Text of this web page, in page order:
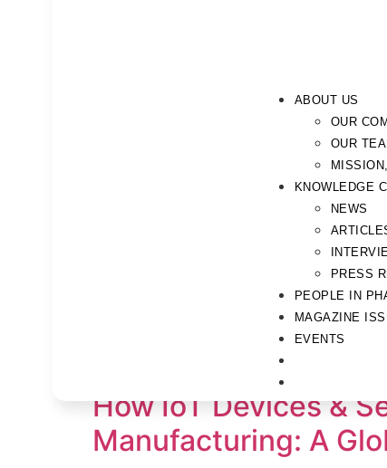
ABOUT US
OUR
OUR
KNOWLEDGE
NEWS
PRESS
PEOPLE IN
MAGAZINE
EVENTS
Pharma 4.0
How IoT Devices &
Manufacturing: A